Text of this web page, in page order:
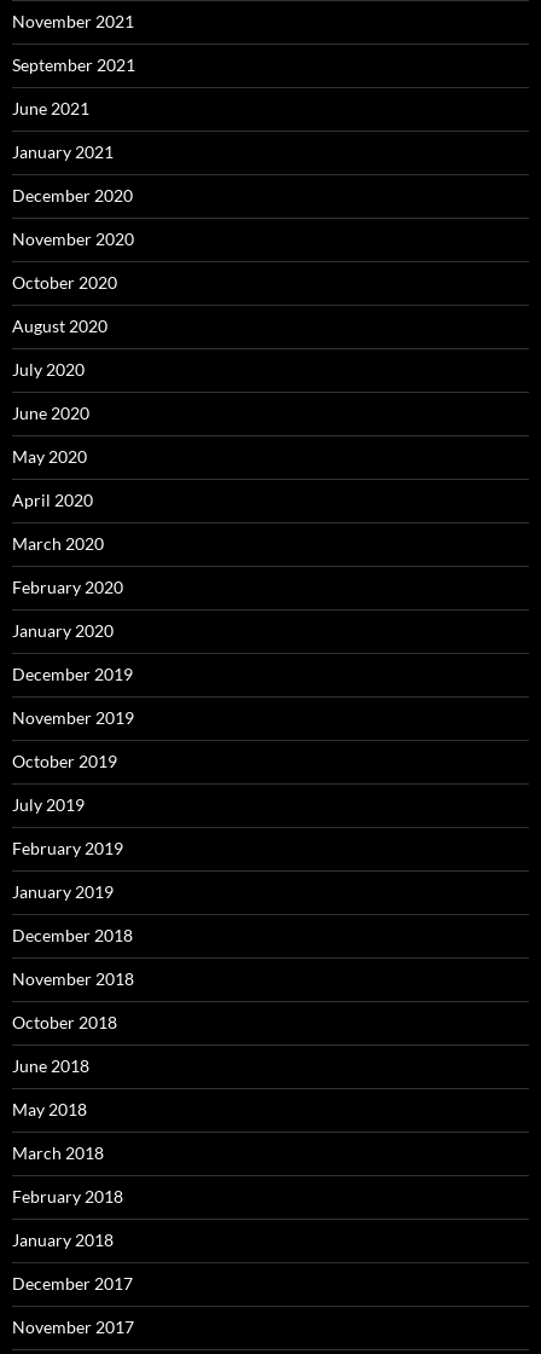
November 2021
September 2021
June 2021
January 2021
December 2020
November 2020
October 2020
August 2020
July 2020
June 2020
May 2020
April 2020
March 2020
February 2020
January 2020
December 2019
November 2019
October 2019
July 2019
February 2019
January 2019
December 2018
November 2018
October 2018
June 2018
May 2018
March 2018
February 2018
January 2018
December 2017
November 2017